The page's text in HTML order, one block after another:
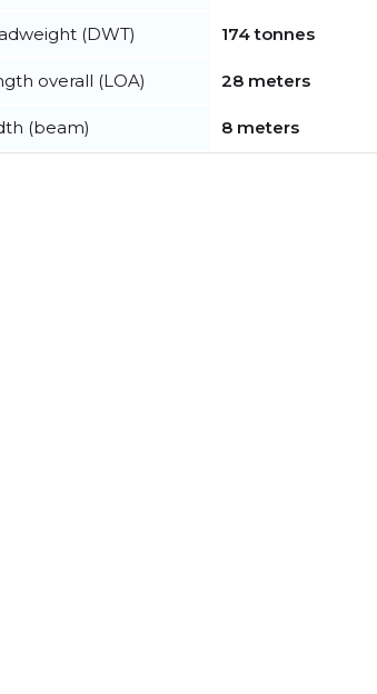
(DWT) 174 tonnes
overall (LOA) 28 meters
(beam) 8 meters